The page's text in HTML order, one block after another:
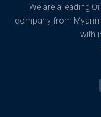
We are a leading
company from
with